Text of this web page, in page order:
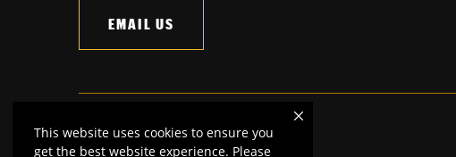
This website uses cookies to ensure you
get the best website experience. Please
EMAIL US
Mizzou is anequal opportunity employer.